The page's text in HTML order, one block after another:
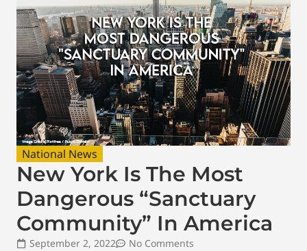
National News
New York Is The Most
Dangerous “Sanctuary
Community” In America
September 2, 2022
No Comments